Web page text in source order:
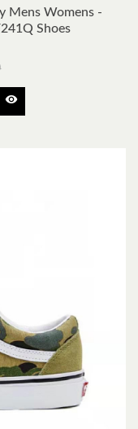
Mens Womens -
Shoes
